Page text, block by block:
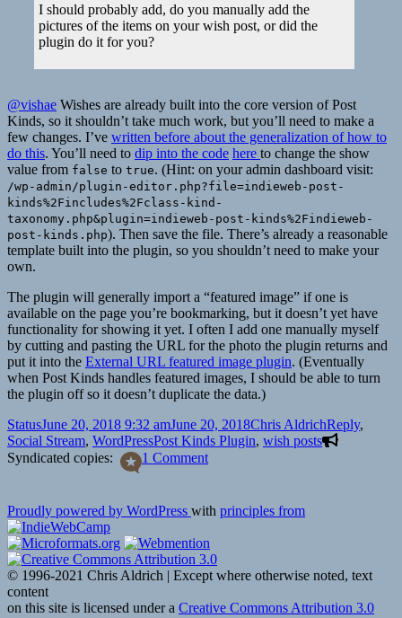
I should probably add, do you manually add the
pictures of the items on your wish post, or did the
plugin do it for you?
@vishae Wishes are already built into the core version of Post
Kinds, so it shouldn’t take much work, but you’ll need to make a
few changes. I’ve written before about the generalization of how to
do this. You’ll need to dip into the code here to change the show
value from false to true. (Hint: on your admin dashboard visit:
/wp-admin/plugin-editor.php?file=indieweb-post-
kinds%2Fincludes%2Fclass-kind-
taxonomy.php&plugin=indieweb-post-kinds%2Findieweb-
post-kinds.php). Then save the file. There’s already a reasonable
template built into the plugin, so you shouldn’t need to make your
own.
The plugin will generally import a “featured image” if one is
available on the page you’re bookmarking, but it doesn’t yet have
functionality for showing it yet. I often I add one manually myself
by cutting and pasting the URL for the photo the plugin returns and
put it into the External URL featured image plugin. (Eventually
when Post Kinds handles featured images, I should be able to turn
the plugin off so it doesn’t duplicate the data.)
Format
StatusPosted
on
June 20, 2018 9:32 amJune 20, 2018Author
Chris AldrichCategories
Reply,
Social Stream, WordPressTags
Post Kinds Plugin, wish posts
Syndicated copies:
1 Commenton
Serena
about
for
the
Post
Kind
Proudly powered by WordPress with principles from
© 1996-2021 Chris Aldrich | Except where otherwise noted, text
content
on this site is licensed under a Creative Commons Attribution 3.0